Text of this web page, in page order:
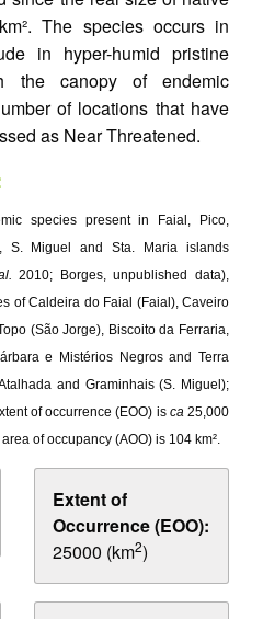
The species occurs in
in hyper-humid pristine
the canopy of endemic
of locations that have
as Near Threatened.
species present in Faial, Pico,
S. Miguel and Sta. Maria islands
2010; Borges, unpublished data),
of Caldeira do Faial (Faial), Caveiro
(São Jorge), Biscoito da Ferraria,
e Mistérios Negros and Terra
and Graminhais (S. Miguel);
of occurrence (EOO) is ca 25,000
of occupancy (AOO) is 104 km².
Extent of
Occurrence (EOO):
25000 (km2)